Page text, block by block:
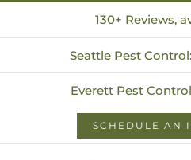
to
content
130+ Reviews,
Seattle Pest
Everett Pest
SCHEDULE AN